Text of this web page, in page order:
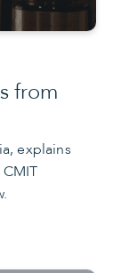
from
explains